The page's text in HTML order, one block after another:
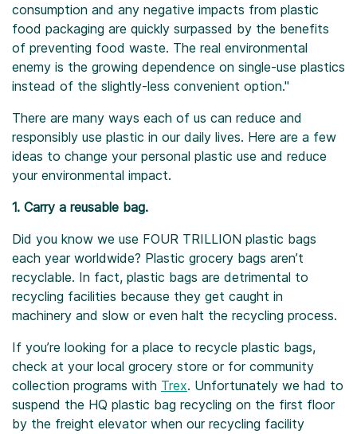
consumption and any negative impacts from plastic
food packaging are quickly surpassed by the benefits
of preventing food waste. The real environmental
enemy is the growing dependence on single-use plastics
instead of the slightly-less convenient option."
There are many ways each of us can reduce and
responsibly use plastic in our daily lives. Here are a few
ideas to change your personal plastic use and reduce
your environmental impact.
1. Carry a reusable bag.
Did you know we use FOUR TRILLION plastic bags
each year worldwide? Plastic grocery bags aren’t
recyclable. In fact, plastic bags are detrimental to
recycling facilities because they get caught in
machinery and slow or even halt the recycling process.
If you’re looking for a place to recycle plastic bags,
check at your local grocery store or for community
collection programs with Trex. Unfortunately we had to
suspend the HQ plastic bag recycling on the first floor
by the freight elevator when our recycling facility